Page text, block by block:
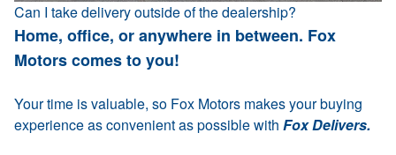
Can I take delivery outside of the dealership?
Home, office, or anywhere in between. Fox
Motors comes to you!
Your time is valuable, so Fox Motors makes your buying
experience as convenient as possible with Fox Delivers.